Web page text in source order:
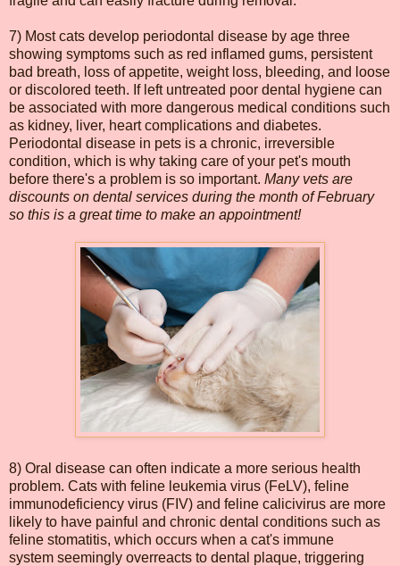
7) Most cats develop periodontal disease by age three
showing symptoms such as red inflamed gums, persistent
bad breath, loss of appetite, weight loss, bleeding, and loose
or discolored teeth. If left untreated poor dental hygiene can
be associated with more dangerous medical conditions such
as kidney, liver, heart complications and diabetes.
Periodontal disease in pets is a chronic, irreversible
condition, which is why taking care of your pet's mouth
before there's a problem is so important. Many vets are
discounts on dental services during the month of February
so this is a great time to make an appointment!
8) Oral disease can often indicate a more serious health
problem. Cats with feline leukemia virus (FeLV), feline
immunodeficiency virus (FIV) and feline calicivirus are more
likely to have painful and chronic dental conditions such as
feline stomatitis, which occurs when a cat's immune
system seemingly overreacts to dental plaque, triggering